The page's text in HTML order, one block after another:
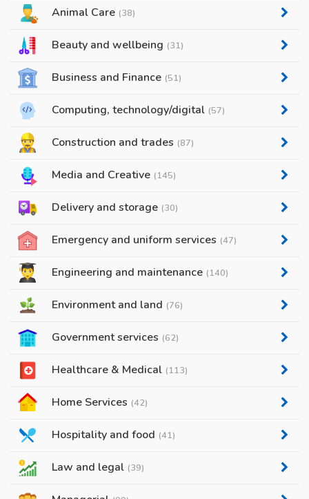
Animal Care (38)
Beauty and wellbeing (31)
Business and Finance (51)
Computing, technology/digital (57)
Construction and trades (87)
Media and Creative (145)
Delivery and storage (30)
Emergency and uniform services (47)
Engineering and maintenance (140)
Environment and land (76)
Government services (62)
Healthcare & Medical (113)
Home Services (42)
Hospitality and food (41)
Law and legal (39)